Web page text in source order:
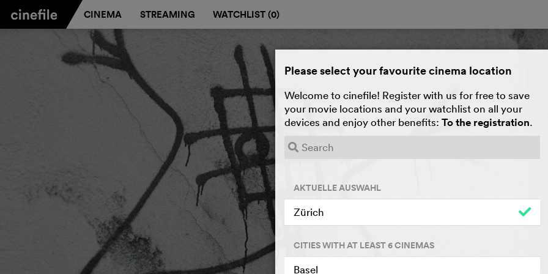
CINEMA STREAMING WATCHLIST (0)
Please select your favourite cinema location
Welcome to cinefile! Register with us for free to save
your movie locations and your watchlist on all your
devices and enjoy other benefits: To the registration.
AKTUELLE AUSWAHL
Zürich
CITIES WITH AT LEAST 6 CINEMAS
Basel